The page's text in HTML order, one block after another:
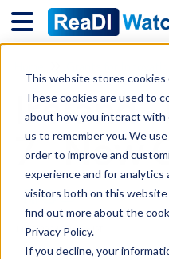
This website stores cookies
These cookies are used to
about how you interact with
us to remember you. We
order to improve and
experience and for analytics
visitors both on this website
find out more about the
Privacy Policy.
If you decline, your
Ireland -
7 - Now
14/08/2024 9:16 pm IST